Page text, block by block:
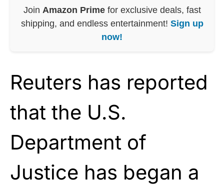
Join Amazon Primefor exclusive deals, fast
shipping, and endless entertainment! Sign up
now!
Reuters has reported
that the U.S.
Department of
Justice has began a